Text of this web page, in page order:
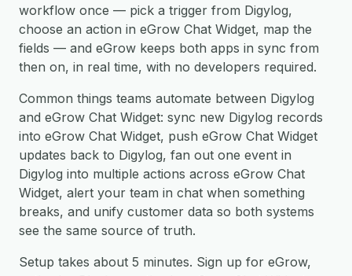
workflow once — pick a trigger from Digylog,
choose an action in eGrow Chat Widget, map the
fields — and eGrow keeps both apps in sync from
then on, in real time, with no developers required.
Common things teams automate between Digylog
and eGrow Chat Widget: sync new Digylog records
into eGrow Chat Widget, push eGrow Chat Widget
updates back to Digylog, fan out one event in
Digylog into multiple actions across eGrow Chat
Widget, alert your team in chat when something
breaks, and unify customer data so both systems
see the same source of truth.
Setup takes about 5 minutes. Sign up for eGrow,